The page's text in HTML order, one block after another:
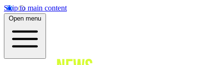
Skip to main content
Open menu